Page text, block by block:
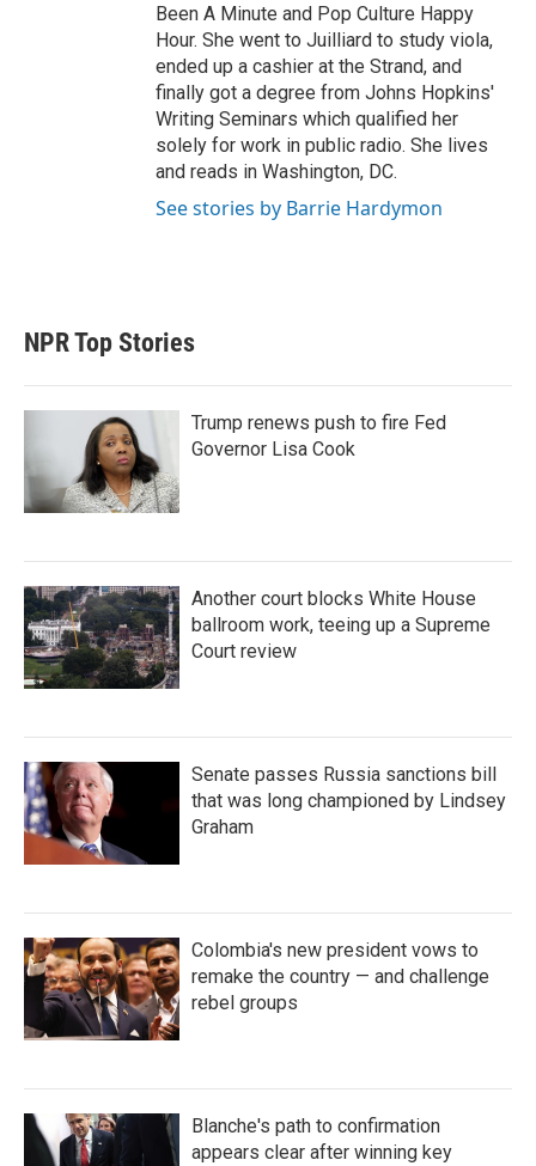
Been A Minute and Pop Culture Happy
Hour. She went to Juilliard to study viola,
ended up a cashier at the Strand, and
finally got a degree from Johns Hopkins'
Writing Seminars which qualified her
solely for work in public radio. She lives
and reads in Washington, DC.
See stories by Barrie Hardymon
NPR Top Stories
Trump renews push to fire Fed
Governor Lisa Cook
Another court blocks White House
ballroom work, teeing up a Supreme
Court review
Senate passes Russia sanctions bill
that was long championed by Lindsey
Graham
Colombia's new president vows to
remake the country — and challenge
rebel groups
Blanche's path to confirmation
appears clear after winning key